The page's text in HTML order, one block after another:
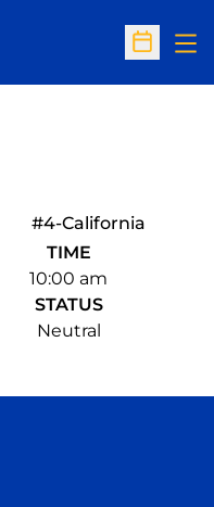
Open
#4-California
TIME
10:00 am
STATUS
Neutral